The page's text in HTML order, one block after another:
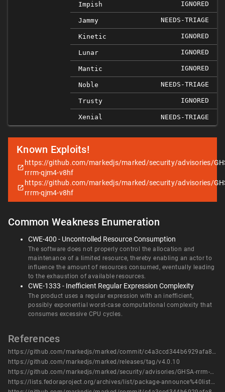
Impish IGNORED
Jammy NEEDS-TRIAGE
Kinetic IGNORED
Lunar IGNORED
Mantic IGNORED
Noble NEEDS-TRIAGE
Trusty IGNORED
Xenial NEEDS-TRIAGE
Known Exploits!
https://github.com/markedjs/marked/security/advisories/
rrrm-qjm4-v8hf
https://github.com/markedjs/marked/security/advisories/
rrrm-qjm4-v8hf
Common Weakness Enumeration
CWE-400 - Uncontrolled Resource Consumption
The software does not properly control the allocation and
maintenance of a limited resource, thereby enabling an actor to
influence the amount of resources consumed, eventually leading
to the exhaustion of available resources.
CWE-1333 - Inefficient Regular Expression Complexity
The product uses a regular expression with an inefficient,
possibly exponential worst-case computational complexity that
consumes excessive CPU cycles.
References
https://github.com/markedjs/marked/commit/c4a3ccd344b6929afa8a1d50ac54a721e57012c0
https://github.com/markedjs/marked/releases/tag/v4.0.10
https://github.com/markedjs/marked/security/advisories/GHSA-rrrm-qjm4-v8hf
https://lists.fedoraproject.org/archives/list/package-announce%40lists.fedoraproject.org/message/AIXDMC3CSHYW3YWVSQOXAWLUYQHAO5UX/